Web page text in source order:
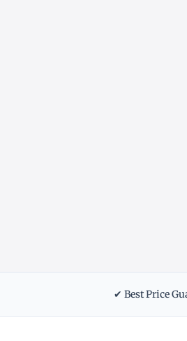
✔ Best Price